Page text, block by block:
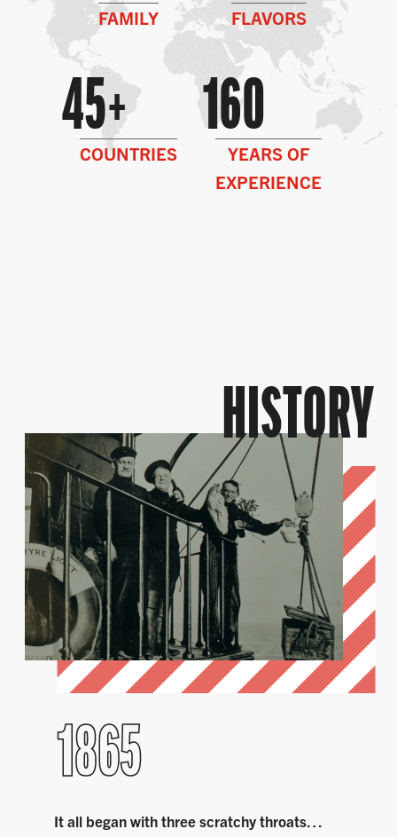
FAMILY FLAVORS
45
COUNTRIES
160
YEARS OF
EXPERIENCE
HISTORY
1865
It all began with three scratchy throats…